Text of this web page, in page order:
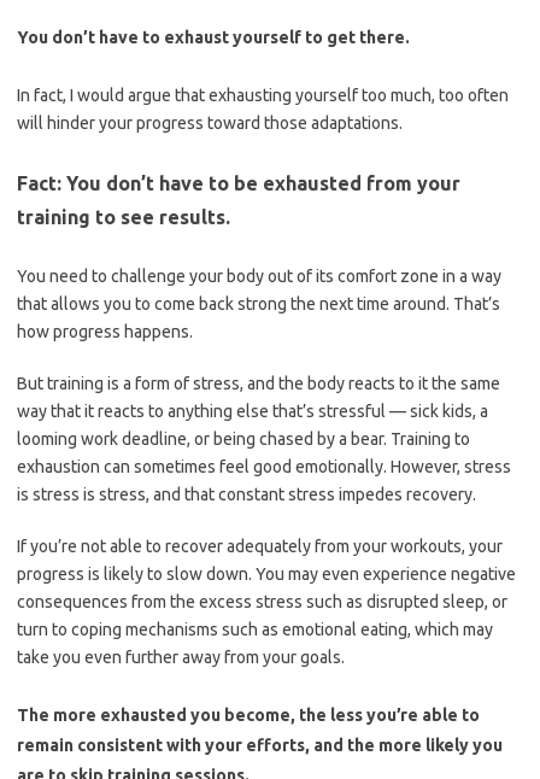
You don’t have to exhaust yourself to get there.
In fact, I would argue that exhausting yourself too much, too often
will hinder your progress toward those adaptations.
Fact: You don’t have to be exhausted from your
training to see results.
You need to challenge your body out of its comfort zone in a way
that allows you to come back strong the next time around. That’s
how progress happens.
But training is a form of stress, and the body reacts to it the same
way that it reacts to anything else that’s stressful — sick kids, a
looming work deadline, or being chased by a bear. Training to
exhaustion can sometimes feel good emotionally. However, stress
is stress is stress, and that constant stress impedes recovery.
If you’re not able to recover adequately from your workouts, your
progress is likely to slow down. You may even experience negative
consequences from the excess stress such as disrupted sleep, or
turn to coping mechanisms such as emotional eating, which may
take you even further away from your goals.
The more exhausted you become, the less you’re able to
remain consistent with your efforts, and the more likely you